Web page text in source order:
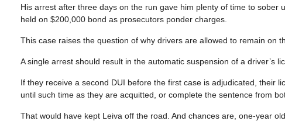
His arrest after three days on the run gave him plenty of time to sober
held on $200,000 bond as prosecutors ponder charges.
This case raises the question of why drivers are allowed to remain on
A single arrest should result in the automatic suspension of a driver’s
If they receive a second DUI before the first case is adjudicated, their
until such time as they are acquitted, or complete the sentence from
That would have kept Leiva off the road. And chances are, one-year